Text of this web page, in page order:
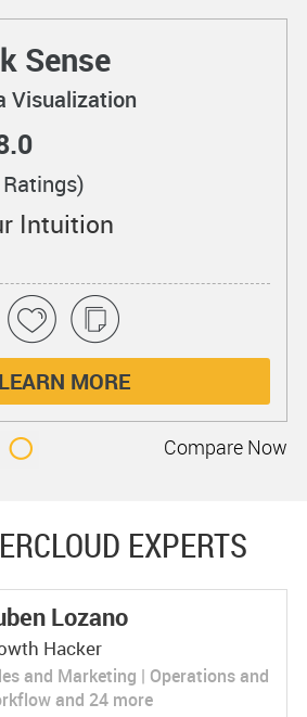
Sense
Visualization
Intuition
LEARN MORE
Compare Now
EXPERTS
Lozano
Hacker
and Marketing | Operations and
and 24 more